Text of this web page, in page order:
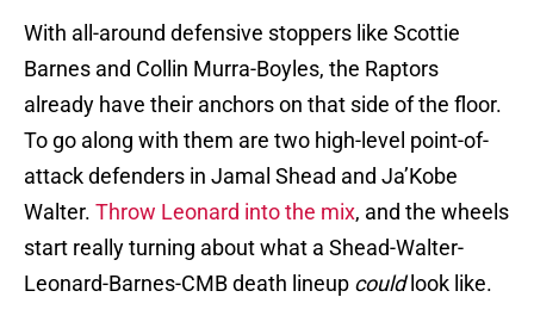
With all-around defensive stoppers like Scottie
Barnes and Collin Murra-Boyles, the Raptors
already have their anchors on that side of the floor.
To go along with them are two high-level point-of-
attack defenders in Jamal Shead and Ja’Kobe
Walter. Throw Leonard into the mix, and the wheels
start really turning about what a Shead-Walter-
Leonard-Barnes-CMB death lineup couldlook like.